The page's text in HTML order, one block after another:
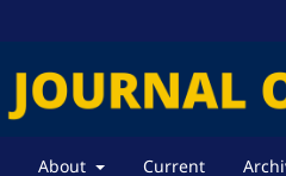
About Current